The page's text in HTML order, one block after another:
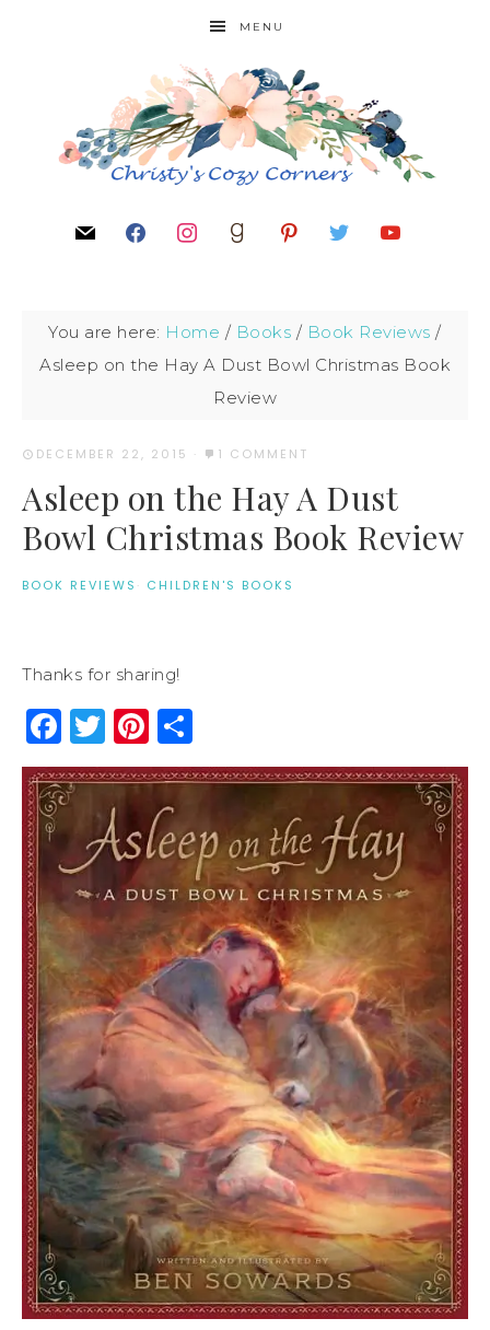
MENU
You are here: Home / Books / Book Reviews /
Asleep on the Hay A Dust Bowl Christmas Book
Review
DECEMBER 22, 2015 · 1 COMMENT
Asleep on the Hay A Dust
Bowl Christmas Book Review
BOOK REVIEWS · CHILDREN'S BOOKS
Thanks for sharing!
Facebook
Twitter
Pinterest